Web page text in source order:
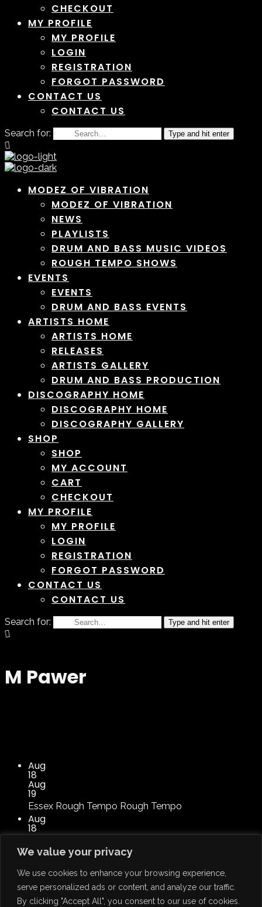
We value your privacy
We use cookies to enhance your browsing experience,
serve personalized ads or content, and analyze our traffic.
By clicking "Accept All", you consent to our use of cookies.
CHECKOUT
MY PROFILE
MY PROFILE
LOGIN
REGISTRATION
FORGOT PASSWORD
CONTACT US
CONTACT US
Search for: Type and hit enter
MODEZ OF VIBRATION
MODEZ OF VIBRATION
NEWS
PLAYLISTS
DRUM AND BASS MUSIC VIDEOS
ROUGH TEMPO SHOWS
EVENTS
EVENTS
DRUM AND BASS EVENTS
ARTISTS HOME
ARTISTS HOME
RELEASES
ARTISTS GALLERY
DRUM AND BASS PRODUCTION
DISCOGRAPHY HOME
DISCOGRAPHY HOME
DISCOGRAPHY GALLERY
SHOP
SHOP
MY ACCOUNT
CART
CHECKOUT
MY PROFILE
MY PROFILE
LOGIN
REGISTRATION
FORGOT PASSWORD
CONTACT US
CONTACT US
Search for: Type and hit enter
M Pawer
Aug
18
Aug
19
Essex Rough Tempo Rough Tempo
Aug
18
Aug
19
22 Lakes Industrial Estate
Tempo